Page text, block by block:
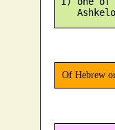
Of Hebrew